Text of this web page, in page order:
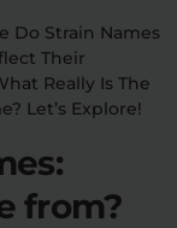
Do Strain Names
Their
Really Is The
Let’s Explore!
from?